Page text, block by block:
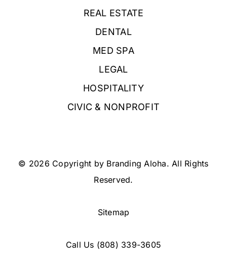
REAL ESTATE
DENTAL
MED SPA
LEGAL
HOSPITALITY
CIVIC & NONPROFIT
© 2026 Copyright by Branding Aloha. All Rights
Reserved.
Sitemap
Call Us (808) 339-3605